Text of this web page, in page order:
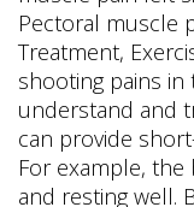
Pectoral muscle
Treatment,
shooting pains
understand and
can provide
For example, the
and resting well.